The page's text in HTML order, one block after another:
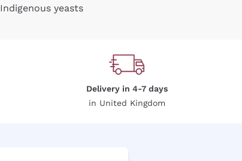
Indigenous yeasts
Delivery in 4-7 days
in United Kingdom